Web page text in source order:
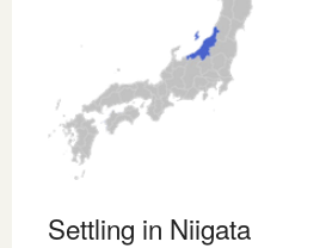
Settling in Niigata